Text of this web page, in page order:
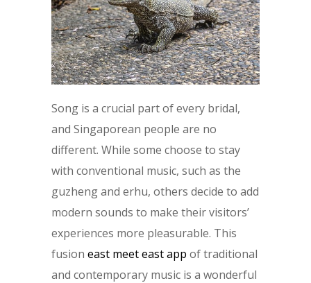
Song is a crucial part of every bridal,
and Singaporean people are no
different. While some choose to stay
with conventional music, such as the
guzheng and erhu, others decide to add
modern sounds to make their visitors’
experiences more pleasurable. This
fusion east meet east app of traditional
and contemporary music is a wonderful